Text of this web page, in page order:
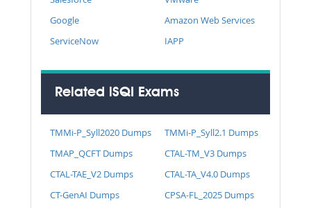
Google
Amazon Web Services
ServiceNow
IAPP
Related iSQI Exams
TMMi-P_Syll2020 Dumps
TMMi-P_Syll2.1 Dumps
TMAP_QCFT Dumps
CTAL-TM_V3 Dumps
CTAL-TAE_V2 Dumps
CTAL-TA_V4.0 Dumps
CT-GenAI Dumps
CPSA-FL_2025 Dumps